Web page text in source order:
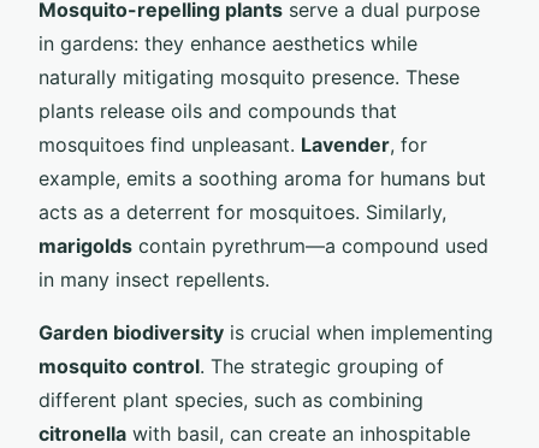
Mosquito-repelling plants serve a dual purpose
in gardens: they enhance aesthetics while
naturally mitigating mosquito presence. These
plants release oils and compounds that
mosquitoes find unpleasant. Lavender, for
example, emits a soothing aroma for humans but
acts as a deterrent for mosquitoes. Similarly,
marigolds contain pyrethrum—a compound used
in many insect repellents.
Garden biodiversity is crucial when implementing
mosquito control. The strategic grouping of
different plant species, such as combining
citronella with basil, can create an inhospitable